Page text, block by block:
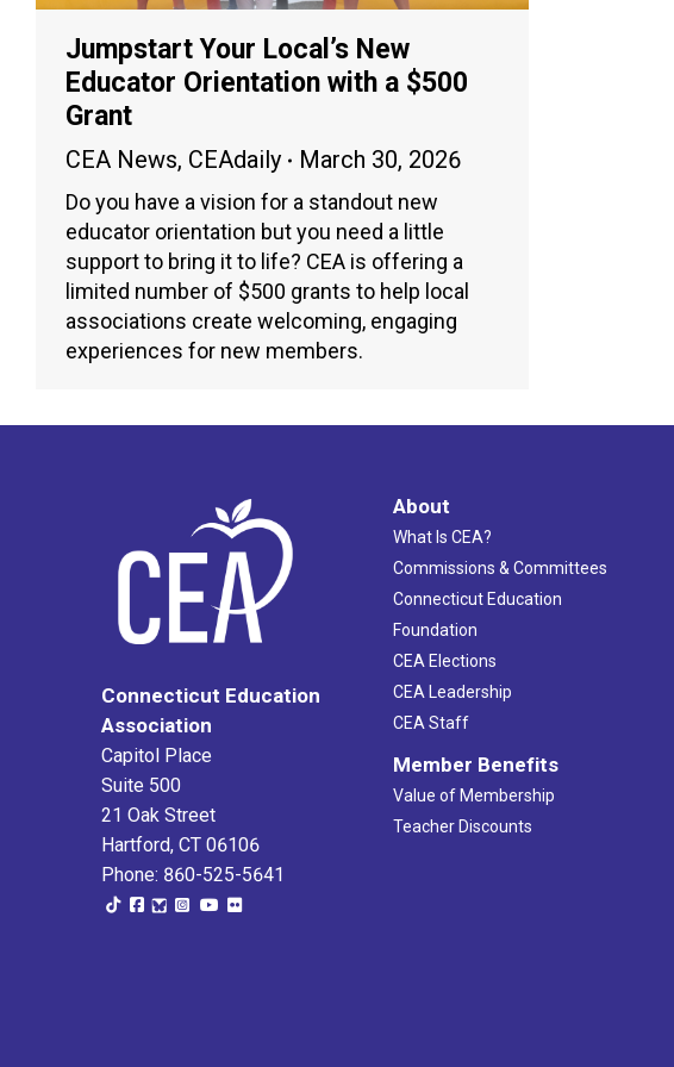
Jumpstart Your Local’s New
Educator Orientation with a $500
Grant
CEA News, CEAdaily March 30, 2026
Do you have a vision for a standout new
educator orientation but you need a little
support to bring it to life? CEA is offering a
limited number of $500 grants to help local
associations create welcoming, engaging
experiences for new members.
Connecticut Education
Association
Capitol Place
Suite 500
21 Oak Street
Hartford, CT 06106
Phone: 860-525-5641
About
What Is CEA?
Commissions & Committees
Connecticut Education
Foundation
CEA Elections
CEA Leadership
CEA Staff
Member Benefits
Value of Membership
Teacher Discounts